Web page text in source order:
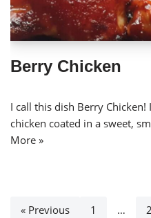
Berry Chicken
I call this dish Berry Chicken!
chicken coated in a sweet,
More »
« Previous 1 …